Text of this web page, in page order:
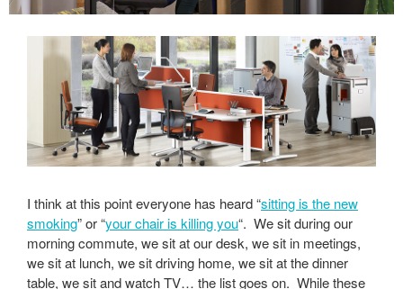
I think at this point everyone has heard “sitting is the new
smoking” or “your chair is killing you“. We sit during our
morning commute, we sit at our desk, we sit in meetings,
we sit at lunch, we sit driving home, we sit at the dinner
table, we sit and watch TV… the list goes on. While these